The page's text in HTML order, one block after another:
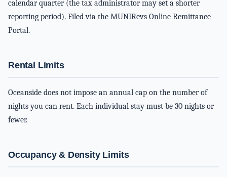
calendar quarter (the tax administrator may set a shorter
reporting period). Filed via the MUNIRevs Online Remittance
Portal.
Rental Limits
Oceanside does not impose an annual cap on the number of
nights you can rent. Each individual stay must be 30 nights or
fewer.
Occupancy & Density Limits